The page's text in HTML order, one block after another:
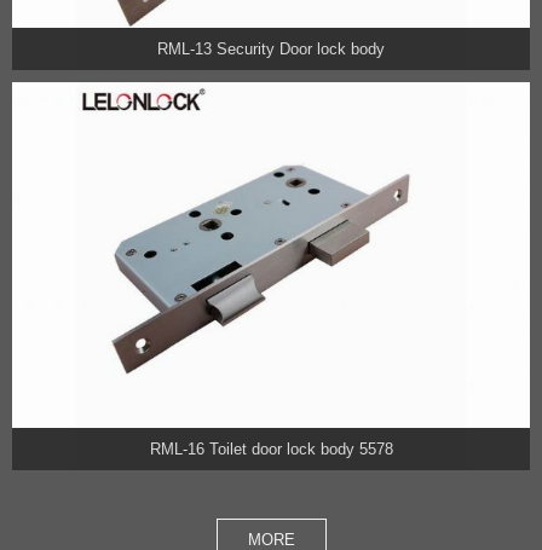
RML-13 Security Door lock body
RML-16 Toilet door lock body 5578
MORE